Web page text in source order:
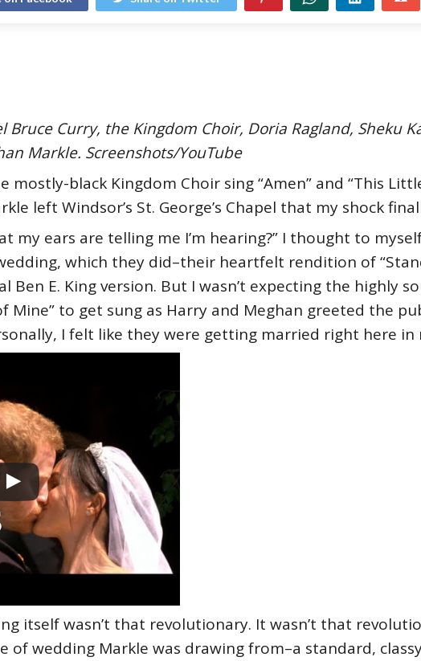
Bruce Curry, the Kingdom Choir, Doria Ragland, Sheku
Markle. Screenshots/YouTube
mostly-black Kingdom Choir sing “Amen” and “This
left Windsor’s St. George’s Chapel that my shock
my ears are telling me I’m hearing?” I thought to
which they did–their heartfelt rendition of
Ben E. King version. But I wasn’t expecting the highly
Mine” to get sung as Harry and Meghan greeted the
I felt like they were getting married right here in
itself wasn’t that revolutionary. It wasn’t that
wedding Markle was drawing from–a standard,